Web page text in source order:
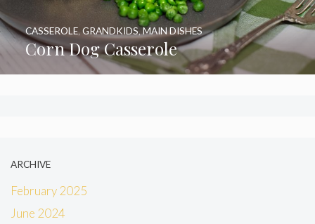
Corn Dog Casserole
CASSEROLE, GRANDKIDS,MAIN DISHES
ARCHIVE
February 2025
June 2024